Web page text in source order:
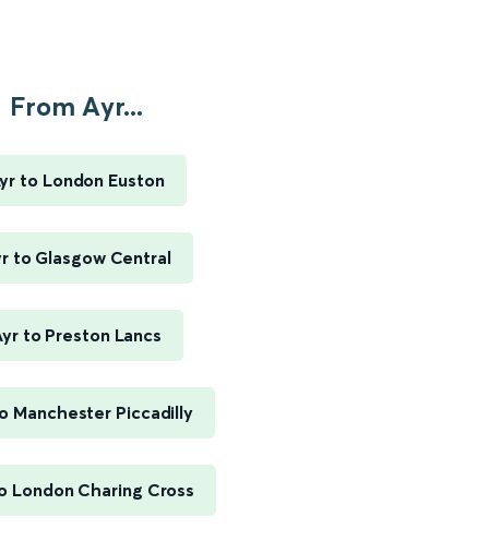
From Ayr...
to London Euston
to Glasgow Central
to Preston Lancs
Manchester Piccadilly
London Charing Cross